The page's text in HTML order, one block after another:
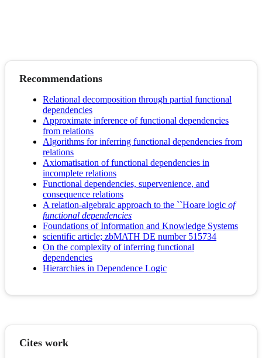
Recommendations
Relational decomposition through partial functional
dependencies
Approximate inference of functional dependencies
from relations
Algorithms for inferring functional dependencies from
relations
Axiomatisation of functional dependencies in
incomplete relations
Functional dependencies, supervenience, and
consequence relations
A relation-algebraic approach to the ``Hoare logic of
functional dependencies
Foundations of Information and Knowledge Systems
scientific article; zbMATH DE number 515734
On the complexity of inferring functional
dependencies
Hierarchies in Dependence Logic
Cites work